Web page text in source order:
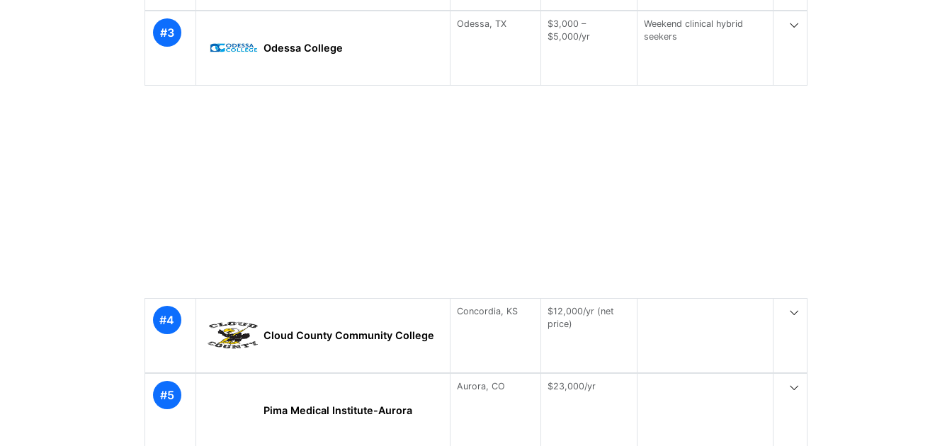
#3
Odessa College
Odessa, TX
$3,000 –
$5,000/yr
Weekend clinical hybrid
seekers
#4
Cloud County Community College
Concordia, KS
$12,000/yr (net
price)
#5
Pima Medical Institute-Aurora
Aurora, CO $23,000/yr